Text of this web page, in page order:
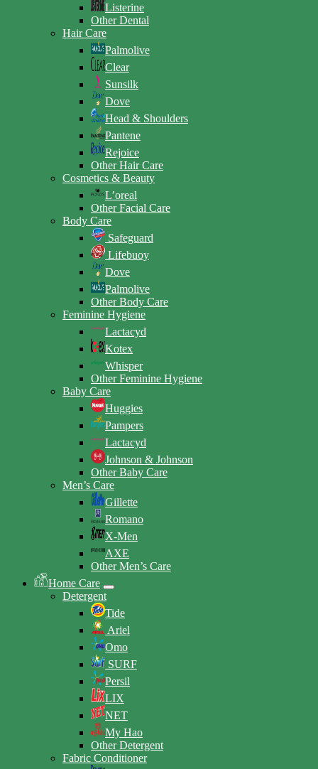
Listerine
Other Dental
Hair Care
Palmolive
Clear
Sunsilk
Dove
Head & Shoulders
Pantene
Rejoice
Other Hair Care
Cosmetics & Beauty
L’oreal
Other Facial Care
Body Care
Safeguard
Lifebuoy
Dove
Palmolive
Other Body Care
Feminine Hygiene
Lactacyd
Kotex
Whisper
Other Feminine Hygiene
Baby Care
Huggies
Pampers
Lactacyd
Johnson & Johnson
Other Baby Care
Men’s Care
Gillette
Romano
X-Men
AXE
Other Men’s Care
Home Care
Detergent
Tide
Ariel
Omo
SURF
Persil
LIX
NET
My Hao
Other Detergent
Fabric Conditioner